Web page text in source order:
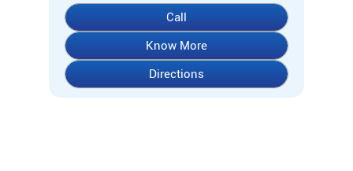
Call
Know More
Directions